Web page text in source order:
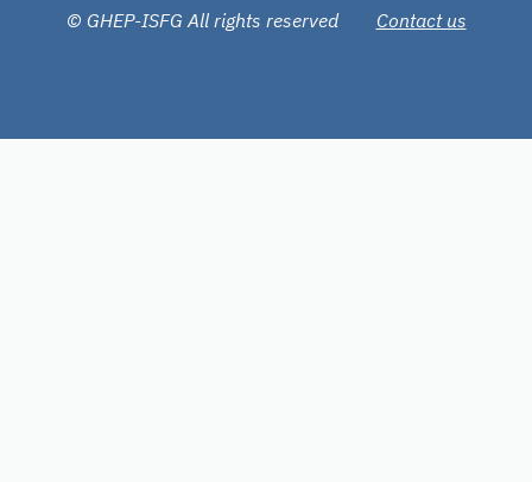
© GHEP-ISFG All rights reserved Contact us